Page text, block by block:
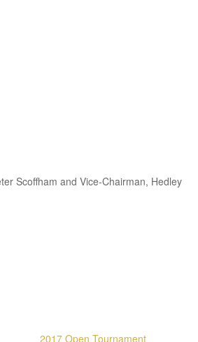
Scoffham and Vice-Chairman, Hedley
2017 Open Tournament